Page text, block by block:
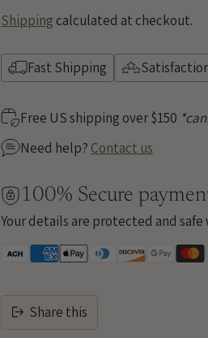
Shipping calculated at checkout.
Fast Shipping
Free US shipping over $150
Need help? Contact us
100% Secure
Your details are protected and safe
Share this